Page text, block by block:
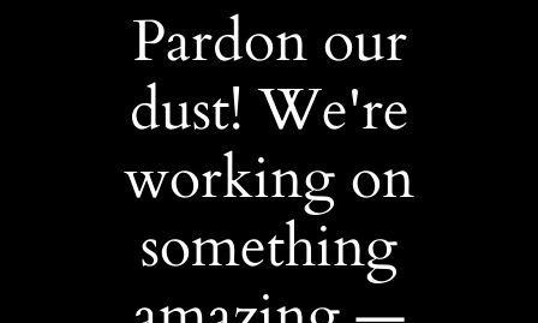
Pardon our
dust! We're
working on
something